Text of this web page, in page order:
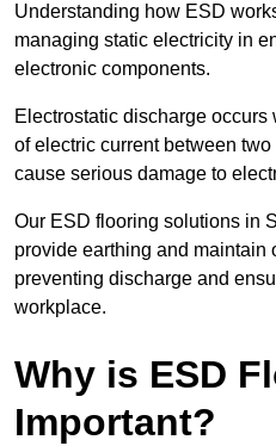
Understanding how ESD
managing static electricity in
electronic components.
Electrostatic discharge
of electric current between
cause serious damage to
Our ESD flooring solutions in
provide earthing and maintain
preventing discharge and
workplace.
Why is ESD
Important?